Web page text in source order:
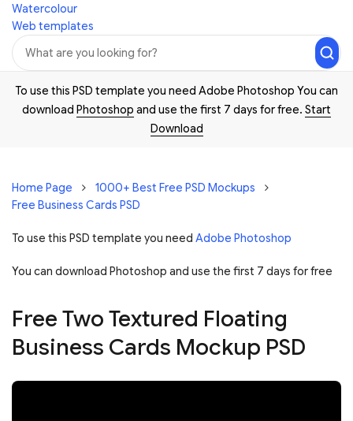
Watercolour
Web templates
To use this PSD template you need Adobe Photoshop You can
download Photoshop and use the first 7 days for free. Start
Download
Home Page
1000+ Best Free PSD Mockups
Free Business Cards PSD
To use this PSD template you need Adobe Photoshop
You can download Photoshop and use the first 7 days for free
Free Two Textured Floating
Business Cards Mockup PSD